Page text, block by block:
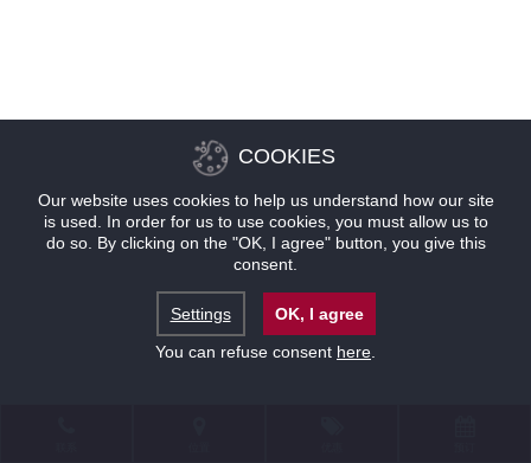
COOKIES
Our website uses cookies to help us understand how our site
is used. In order for us to use cookies, you must allow us to
do so. By clicking on the "OK, I agree" button, you give this
consent.
Settings
OK, I agree
You can refuse consent here.